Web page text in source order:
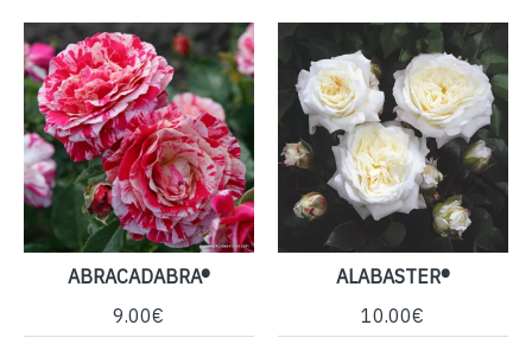
ABRACADABRA®
9.00€
ALABASTER®
10.00€